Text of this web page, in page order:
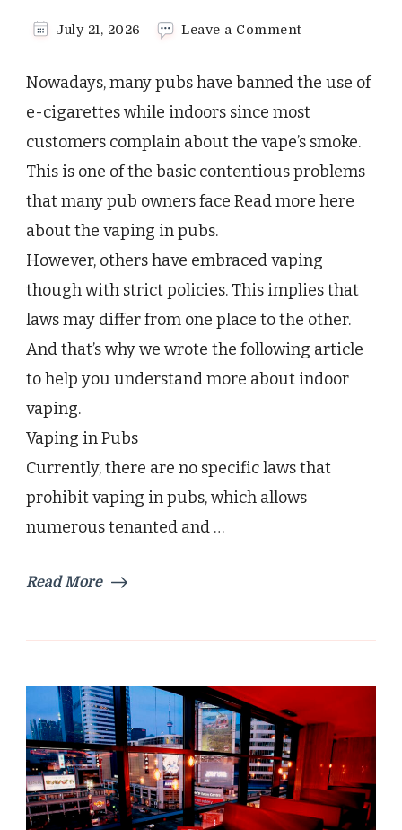
July 21, 2026 Leave a Commenton
in
Pubs
Prohibited?
How
Vape
Maximally
Nowadays, many pubs have banned the use of
e-cigarettes while indoors since most
customers complain about the vape’s smoke.
This is one of the basic contentious problems
that many pub owners face Read more here
about the vaping in pubs.
However, others have embraced vaping
though with strict policies. This implies that
laws may differ from one place to the other.
And that’s why we wrote the following article
to help you understand more about indoor
vaping.
Vaping in Pubs
Currently, there are no specific laws that
prohibit vaping in pubs, which allows
numerous tenanted and …
Read More